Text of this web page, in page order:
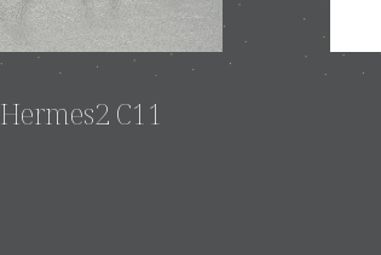
Hermes2 C11